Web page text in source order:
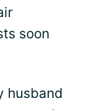
soon
husband